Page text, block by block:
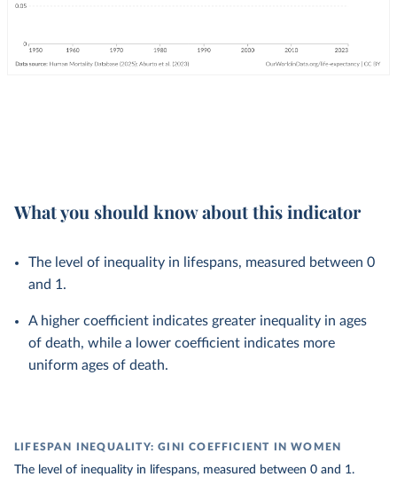
What you should know about this indicator
The level of inequality in lifespans, measured between 0
and 1.
A higher coefficient indicates greater inequality in ages
of death, while a lower coefficient indicates more
uniform ages of death.
LIFESPAN INEQUALITY: GINI COEFFICIENT IN WOMEN
The level of inequality in lifespans, measured between 0 and 1.